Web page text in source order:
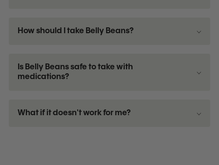
How should I take Belly Beans?
Is Belly Beans safe to take with
medications?
What if it doesn't work for me?